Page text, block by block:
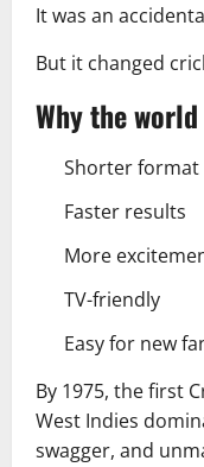
It was an
But it changed
Why the
Shorter format
Faster results
More
TV-friendly
Easy for new
By 1975, the first
West Indies
swagger, and